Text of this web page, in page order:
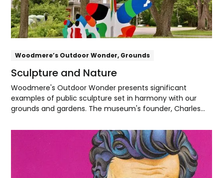
Woodmere’s Outdoor Wonder, Grounds
Sculpture and Nature
Woodmere's Outdoor Wonder presents significant
examples of public sculpture set in harmony with our
grounds and gardens. The museum's founder, Charles
and cycles of nature. Today, Woodmere recognizes the
Lenape people as the original inhabitants of
Pennsylvania, and with their partnership seeks to be a
steward of the land, water, and sky of Lenapehoking, their